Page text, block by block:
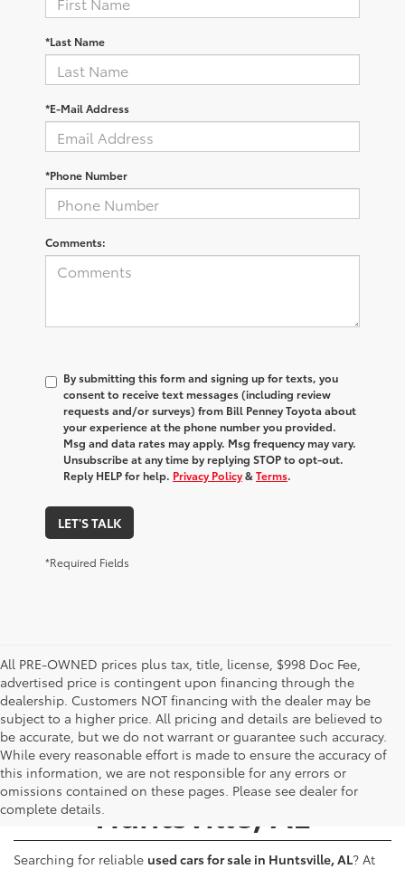
*Last Name
*E-Mail Address
*Phone Number
Comments:
By submitting this form and signing up for texts, you
consent to receive text messages (including review
requests and/or surveys) from Bill Penney Toyota about
your experience at the phone number you provided.
Msg and data rates may apply. Msg frequency may vary.
Unsubscribe at any time by replying STOP to opt-out.
Reply HELP for help. Privacy Policy&Terms.
LET'S TALK
*Required Fields
All PRE-OWNED prices plus tax, title, license, $998 Doc Fee,
advertised price is contingent upon financing through the
dealership. Customers NOT financing with the dealer may be
subject to a higher price. All pricing and details are believed to
be accurate, but we do not warrant or guarantee such accuracy.
While every reasonable effort is made to ensure the accuracy of
this information, we are not responsible for any errors or
omissions contained on these pages. Please see dealer for
complete details.
Used Cars for Sale -
Huntsville, AL
Searching for reliable used cars for sale in Huntsville, AL? At